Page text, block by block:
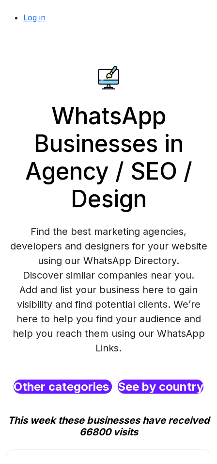
Log in
WhatsApp
Businesses in
Agency / SEO /
Design
Find the best marketing agencies,
developers and designers for your website
using our WhatsApp Directory.
Discover similar companies near you.
Add and list your business here to gain
visibility and find potential clients. We’re
here to help you find your audience and
help you reach them using our WhatsApp
Links.
Other categories See by country
This week these businesses have received
66800 visits